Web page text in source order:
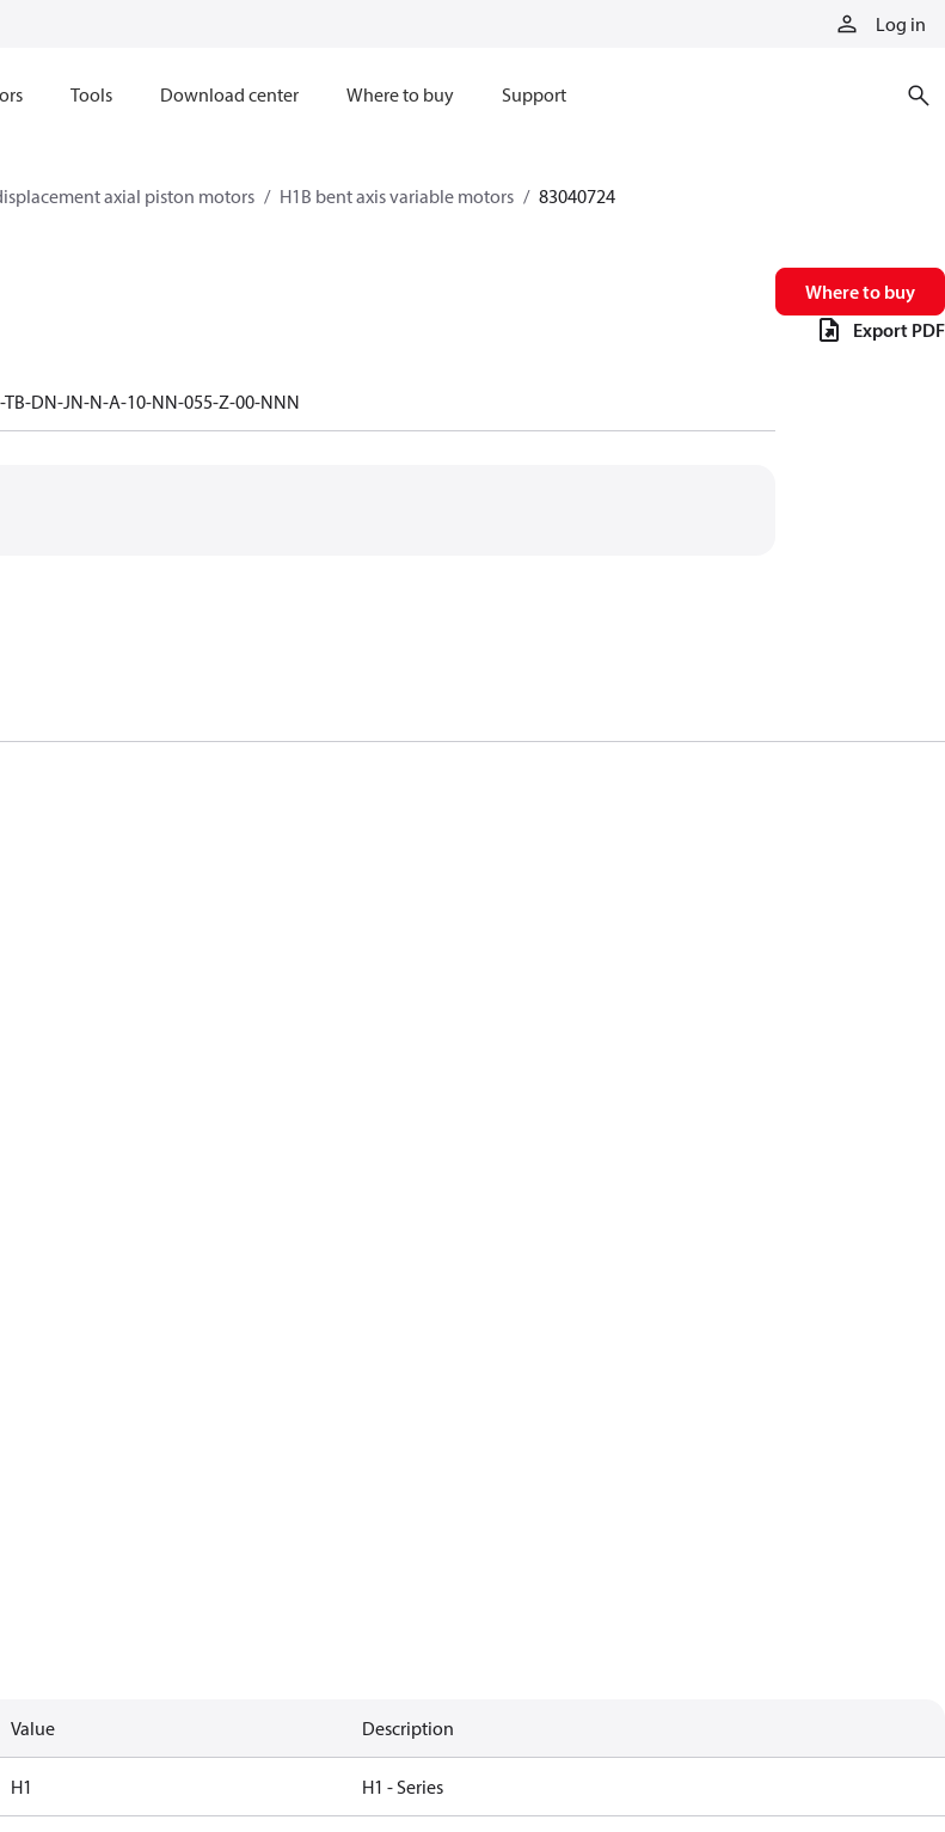
Log in
Tools Download center Where to buy Support
axial piston motors H1B bent axis variable motors 83040724
DN-JN-N-A-10-NN-055-Z-00-NNN
Where to buy
Export PDF
Value Description
H1 H1 - Series